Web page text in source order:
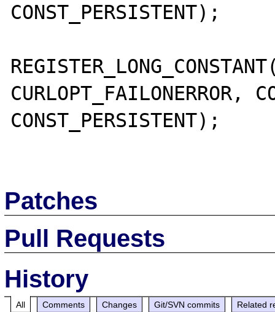
CONST_PERSISTENT);
CURLOPT_FAILONERROR,
CONST_PERSISTENT);
Patches
Pull Requests
History
All Comments Changes Git/SVN commits Related